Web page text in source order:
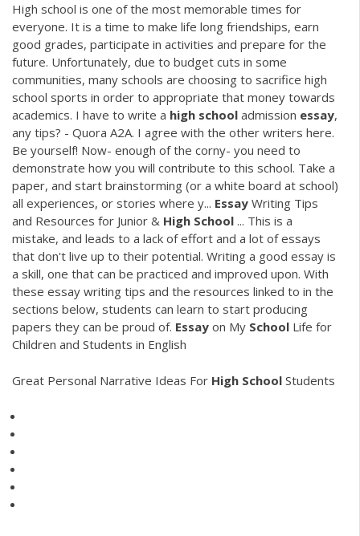
High school is one of the most memorable times for
everyone. It is a time to make life long friendships, earn
good grades, participate in activities and prepare for the
future. Unfortunately, due to budget cuts in some
communities, many schools are choosing to sacrifice high
school sports in order to appropriate that money towards
academics. I have to write a high school admission essay,
any tips? - Quora A2A. I agree with the other writers here.
Be yourself! Now- enough of the corny- you need to
demonstrate how you will contribute to this school. Take a
paper, and start brainstorming (or a white board at school)
all experiences, or stories where y... Essay Writing Tips
and Resources for Junior & High School ... This is a
mistake, and leads to a lack of effort and a lot of essays
that don't live up to their potential. Writing a good essay is
a skill, one that can be practiced and improved upon. With
these essay writing tips and the resources linked to in the
sections below, students can learn to start producing
papers they can be proud of. Essay on My School Life for
Children and Students in English
Great Personal Narrative Ideas For High School Students